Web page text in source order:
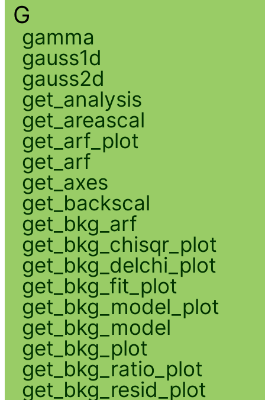
G
gamma
gauss1d
gauss2d
get_analysis
get_areascal
get_arf_plot
get_arf
get_axes
get_backscal
get_bkg_arf
get_bkg_chisqr_plot
get_bkg_delchi_plot
get_bkg_fit_plot
get_bkg_model_plot
get_bkg_model
get_bkg_plot
get_bkg_ratio_plot
get_bkg_resid_plot